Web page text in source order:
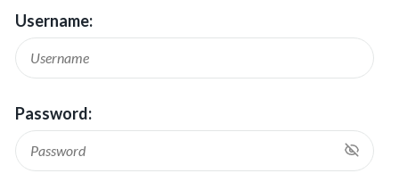
Username:
Password: